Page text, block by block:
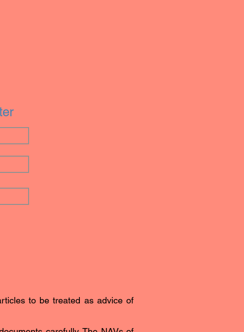
to be treated as advice of